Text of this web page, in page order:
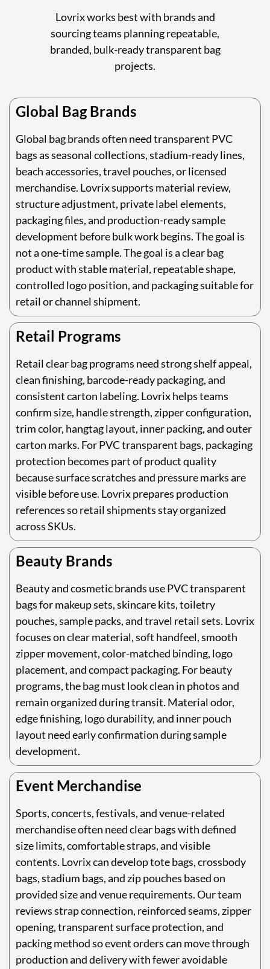
Lovrix works best with brands and
sourcing teams planning repeatable,
branded, bulk-ready transparent bag
projects.
Global Bag Brands
Global bag brands often need transparent PVC
bags as seasonal collections, stadium-ready lines,
beach accessories, travel pouches, or licensed
merchandise. Lovrix supports material review,
structure adjustment, private label elements,
packaging files, and production-ready sample
development before bulk work begins. The goal is
not a one-time sample. The goal is a clear bag
product with stable material, repeatable shape,
controlled logo position, and packaging suitable for
retail or channel shipment.
Retail Programs
Retail clear bag programs need strong shelf appeal,
clean finishing, barcode-ready packaging, and
consistent carton labeling. Lovrix helps teams
confirm size, handle strength, zipper configuration,
trim color, hangtag layout, inner packing, and outer
carton marks. For PVC transparent bags, packaging
protection becomes part of product quality
because surface scratches and pressure marks are
visible before use. Lovrix prepares production
references so retail shipments stay organized
across SKUs.
Beauty Brands
Beauty and cosmetic brands use PVC transparent
bags for makeup sets, skincare kits, toiletry
pouches, sample packs, and travel retail sets. Lovrix
focuses on clear material, soft handfeel, smooth
zipper movement, color-matched binding, logo
placement, and compact packaging. For beauty
programs, the bag must look clean in photos and
remain organized during transit. Material odor,
edge finishing, logo durability, and inner pouch
layout need early confirmation during sample
development.
Event Merchandise
Sports, concerts, festivals, and venue-related
merchandise often need clear bags with defined
size limits, comfortable straps, and visible
contents. Lovrix can develop tote bags, crossbody
bags, stadium bags, and zip pouches based on
provided size and venue requirements. Our team
reviews strap connection, reinforced seams, zipper
opening, transparent surface protection, and
packing method so event orders can move through
production and delivery with fewer avoidable